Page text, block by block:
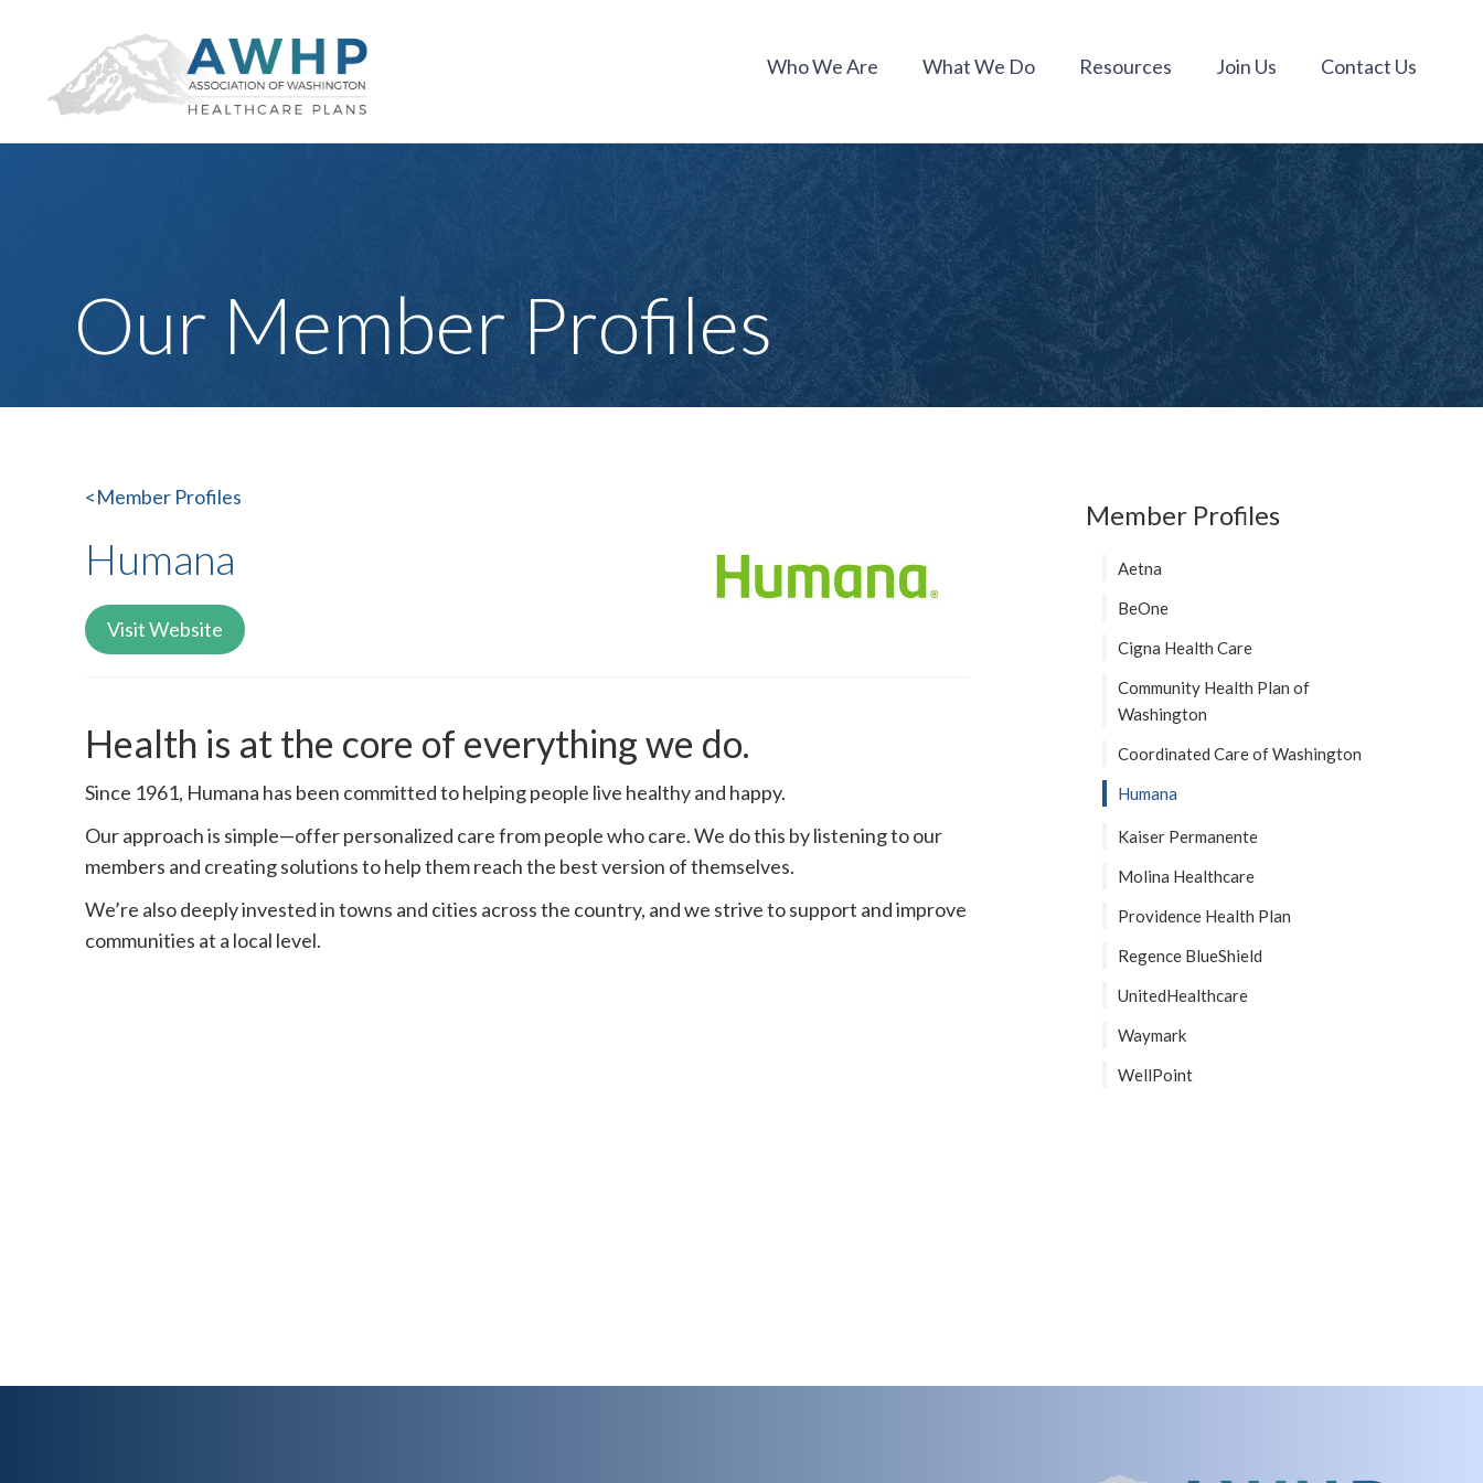
Who We Are What We Do Resources Join Us Contact Us
Our Member Profiles
<Member Profiles
Humana
Visit Website
Health is at the core of everything we do.
Since 1961, Humana has been committed to helping people live healthy and happy.
Our approach is simple—offer personalized care from people who care. We do this by listening to our
members and creating solutions to help them reach the best version of themselves.
We’re also deeply invested in towns and cities across the country, and we strive to support and improve
communities at a local level.
Member Profiles
Aetna
BeOne
Cigna Health Care
Community Health Plan of
Washington
Coordinated Care of Washington
Humana
Kaiser Permanente
Molina Healthcare
Providence Health Plan
Regence BlueShield
UnitedHealthcare
Waymark
WellPoint